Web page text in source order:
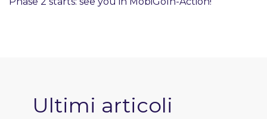
Ultimi articoli